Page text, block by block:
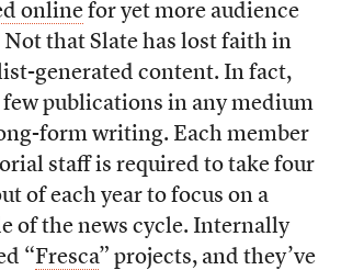
onlinefor yet more audience
that Slate has lost faith in
generated content. In fact,
few publications in any medium
form writing. Each member
staff is required to take four
of each year to focus on a
of the news cycle. Internally
“Fresca” projects, and they’ve